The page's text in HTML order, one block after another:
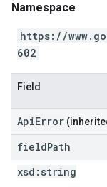
Namespace
https://
602
Field
ApiError
fieldPath
xsd: string